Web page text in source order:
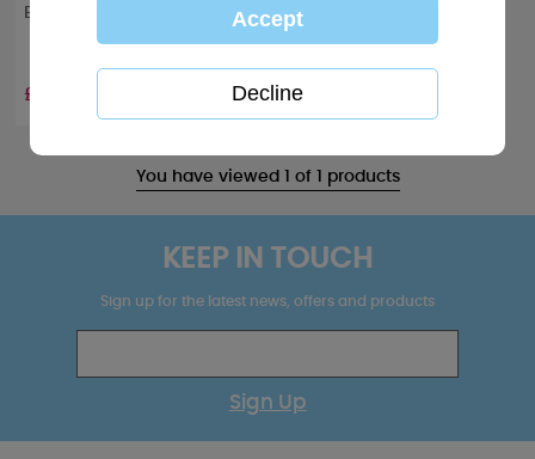
Bear Christmas Card
£2.49
You have viewed 1 of 1 products
KEEP IN TOUCH
Sign up for the latest news, offers and products
Sign Up